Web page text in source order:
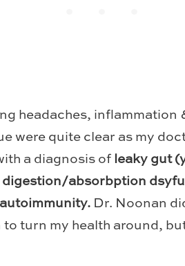
headaches, inflammation
were quite clear as my
a diagnosis of leaky gut
digestion/absorbption
Dr. Noonan
turn my health around,